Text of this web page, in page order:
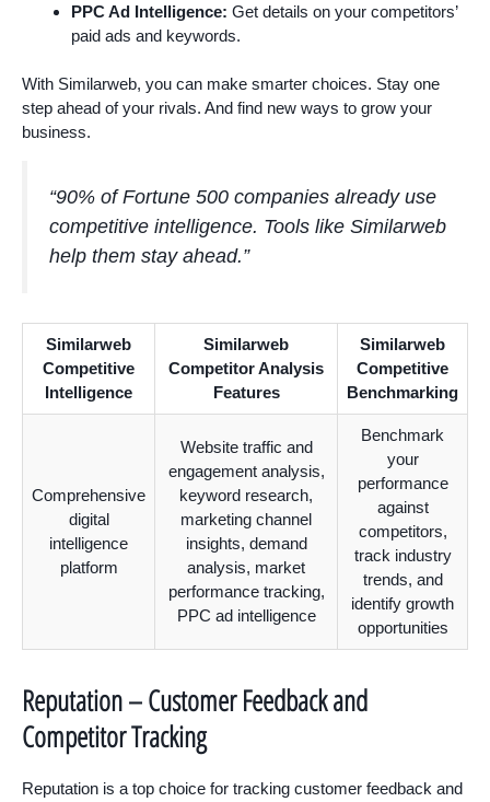
PPC Ad Intelligence: Get details on your competitors’
paid ads and keywords.
With Similarweb, you can make smarter choices. Stay one
step ahead of your rivals. And find new ways to grow your
business.
“90% of Fortune 500 companies already use
competitive intelligence. Tools like Similarweb
help them stay ahead.”
Similarweb
Competitive
Intelligence
Similarweb
Competitor Analysis
Features
Similarweb
Competitive
Benchmarking
Comprehensive
digital
intelligence
platform
Website traffic and
engagement analysis,
keyword research,
marketing channel
insights, demand
analysis, market
performance tracking,
PPC ad intelligence
Benchmark
your
performance
against
competitors,
track industry
trends, and
identify growth
opportunities
Reputation – Customer Feedback and
Competitor Tracking
Reputation is a top choice for tracking customer feedback and